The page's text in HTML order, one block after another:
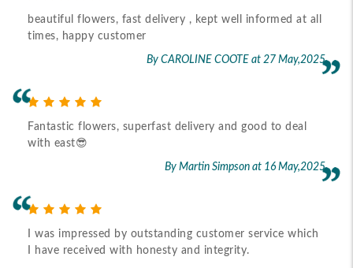
beautiful flowers, fast delivery , kept well informed at all
times, happy customer
By CAROLINE COOTE at 27 May,2025
Fantastic flowers, superfast delivery and good to deal
with east😎
By Martin Simpson at 16 May,2025
I was impressed by outstanding customer service which
I have received with honesty and integrity.